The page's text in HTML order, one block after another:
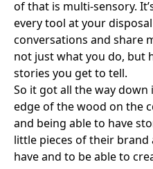
of that is multi-sensory.
every tool at your
conversations and share
not just what you do, but
stories you get to tell.
So it got all the way
edge of the wood on the
and being able to have
little pieces of their
have and to be able to